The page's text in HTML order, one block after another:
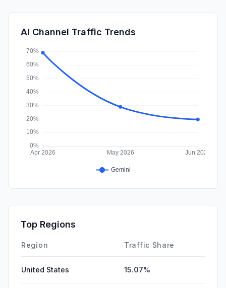
SearchPaid
Affiliate
AI Channel Traffic Trends
Top Regions
Region Traffic Share
United States 15.07%